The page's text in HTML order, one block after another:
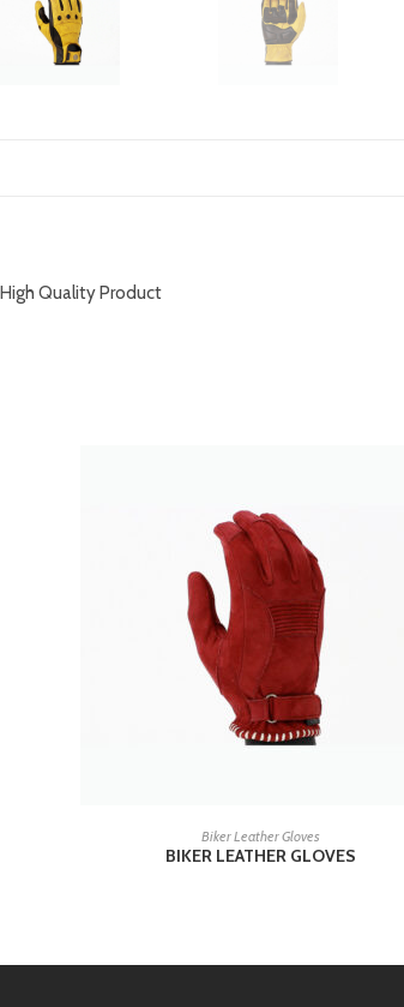
High Quality Product
READ MORE
Biker Leather Gloves
BIKER LEATHER GLOVES